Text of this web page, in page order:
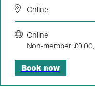
Join us
Login
Online
Online
Non-member
Book now